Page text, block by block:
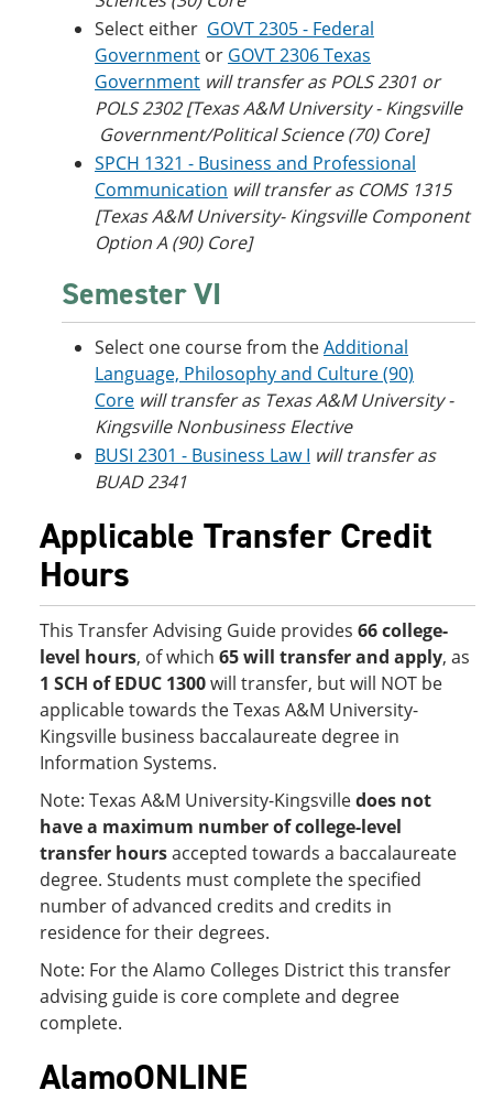
Select either GOVT 2305 - Federal
Government or GOVT 2306 Texas
Government will transfer as POLS 2301 or
POLS 2302 [Texas A&M University - Kingsville​
Government/Political Science (70) Core]
SPCH 1321 - Business and Professional
Communication will transfer as COMS 1315
[Texas A&M University- Kingsville Component
Option A (90) Core]
Semester VI
Select one course from theAdditional
Language, Philosophy and Culture (90)
Core will transfer as Texas A&M University -
Kingsville Nonbusiness Elective
BUSI 2301 - Business Law I will transfer as
BUAD 2341
Applicable Transfer Credit
Hours
This Transfer Advising Guide provides 66 college-
level hours, of which 65 will transfer and apply, as
1 SCH of EDUC 1300will transfer, but will NOT be
applicable towards the Texas A&M University-
Kingsville business baccalaureate degree in
Information Systems.
Note: Texas A&M University-Kingsvilledoes not
have a maximum number of college-level
transfer hoursaccepted towards a baccalaureate
degree. Students must complete the specified
number of advanced credits and credits in
residence for their degrees.
Note: For the Alamo Colleges District this transfer
advising guide is core complete and degree
complete.
AlamoONLINE